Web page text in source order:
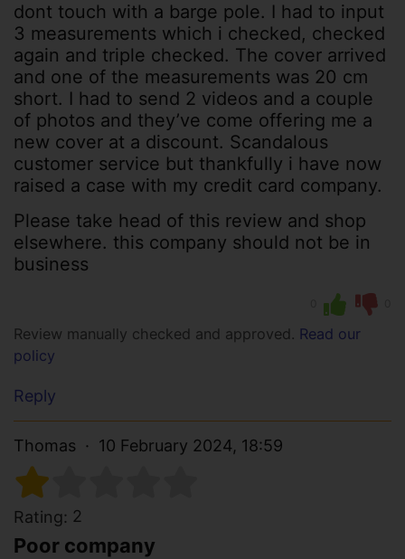
dont touch with a barge pole. I had to input
3 measurements which i checked, checked
again and triple checked. The cover arrived
and one of the measurements was 20 cm
short. I had to send 2 videos and a couple
of photos and they’ve come offering me a
new cover at a discount. Scandalous
customer service but thankfully i have now
raised a case with my credit card company.
Please take head of this review and shop
elsewhere. this company should not be in
business
Review manually checked and approved. Read our
policy
Reply
Thomas 10 February 2024, 18:59
Rating: 2
Poor company